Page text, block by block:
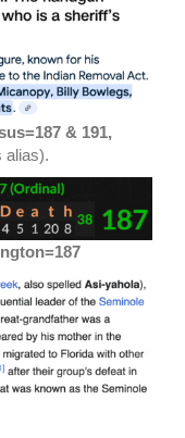
& 191,
alias).